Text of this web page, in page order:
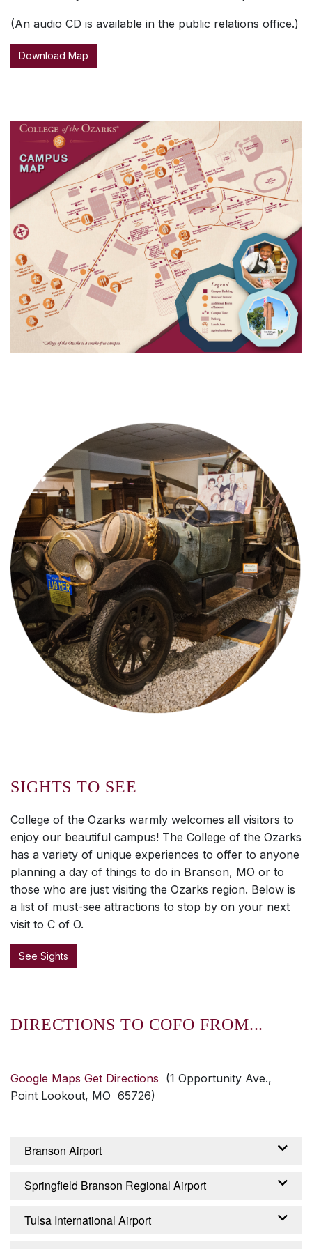
(An audio CD is available in the public relations office.)
Download Map
SIGHTS TO SEE
College of the Ozarks warmly welcomes all visitors to
enjoy our beautiful campus! The College of the Ozarks
has a variety of unique experiences to offer to anyone
planning a day of things to do in Branson, MO or to
those who are just visiting the Ozarks region. Below is
a list of must-see attractions to stop by on your next
visit to C of O.
See Sights
DIRECTIONS TO COFO FROM...
Google Maps Get Directions (1 Opportunity Ave.,
Point Lookout, MO 65726)
Branson Airport
From the Branson Airport – Branson, Missouri:
continue about 2 miles until it becomes
Springfield Branson Regional Airport
From the Springfield Branson Regional Airport
Tulsa International Airport